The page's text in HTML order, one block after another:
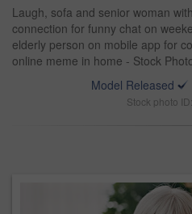
Laugh, sofa and senior woman
connection for funny chat on
elderly person on mobile app for
online meme in home - Stock
Model Released
Stock photo